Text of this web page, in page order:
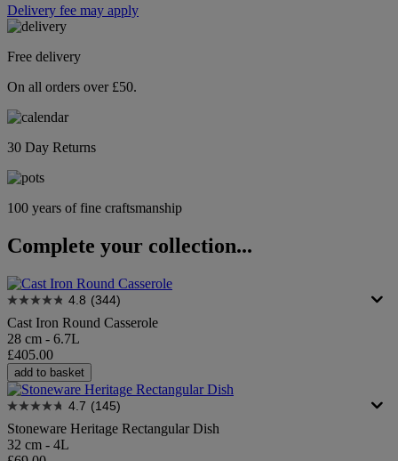
Delivery fee may apply
Free delivery
On all orders over £50.
30 Day Returns
100 years of fine craftsmanship
Complete your collection...
4.8 (344)
Cast Iron Round Casserole
28 cm - 6.7L
£405.00
add to basket
4.7 (145)
Stoneware Heritage Rectangular Dish
32 cm - 4L